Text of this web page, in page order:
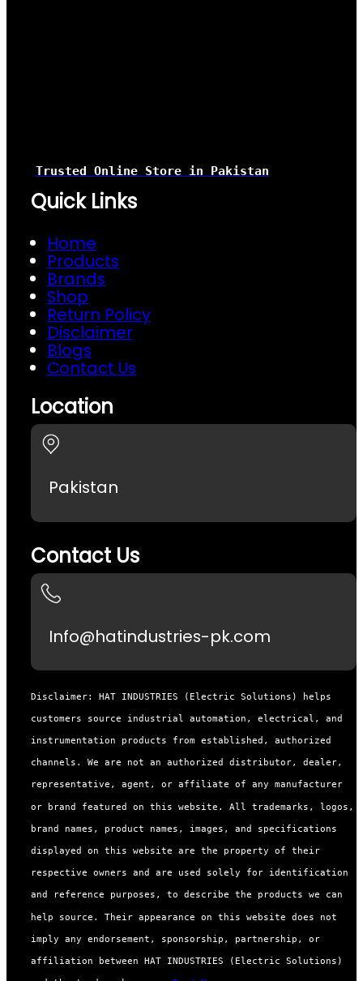
Trusted Online Store in Pakistan
Quick Links
Home
Products
Brands
Shop
Return Policy
Disclaimer
Blogs
Contact Us
Location
Pakistan
Contact Us
Info@hatindustries-pk.com
Disclaimer: HAT INDUSTRIES (Electric Solutions) helps
customers source industrial automation, electrical, and
instrumentation products from established, authorized
channels. We are not an authorized distributor, dealer,
representative, agent, or affiliate of any manufacturer
or brand featured on this website. All trademarks, logos,
brand names, product names, images, and specifications
displayed on this website are the property of their
respective owners and are used solely for identification
and reference purposes, to describe the products we can
help source. Their appearance on this website does not
imply any endorsement, sponsorship, partnership, or
affiliation between HAT INDUSTRIES (Electric Solutions)